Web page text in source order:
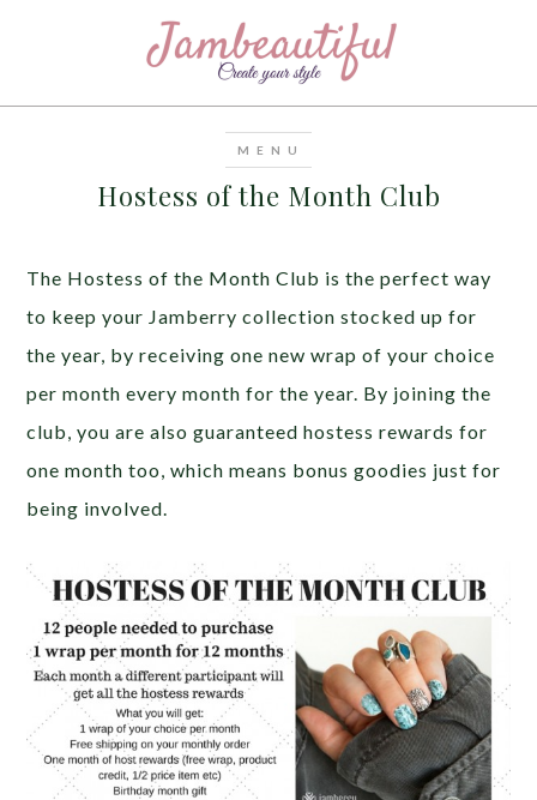
Hostess of the Month Club
The Hostess of the Month Club is the perfect way
to keep your Jamberry collection stocked up for
the year, by receiving one new wrap of your choice
per month every month for the year. By joining the
club, you are also guaranteed hostess rewards for
one month too, which means bonus goodies just for
being involved.